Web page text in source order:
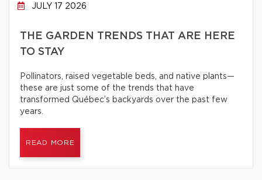
JULY 17 2026
THE GARDEN TRENDS THAT ARE HERE
TO STAY
Pollinators, raised vegetable beds, and native plants—
these are just some of the trends that have
transformed Québec’s backyards over the past few
years.
READ MORE